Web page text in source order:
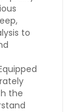
to
the